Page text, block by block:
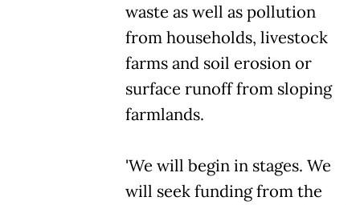
waste as well as pollution
from households, livestock
farms and soil erosion or
surface runoff from sloping
farmlands.
'We will begin in stages. We
will seek funding from the